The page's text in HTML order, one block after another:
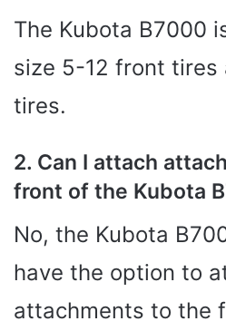
The Kubota B7000
size 5-12 front tires
tires.
2. Can I attach
front of the Kubota
No, the Kubota
have the option to
attachments to the